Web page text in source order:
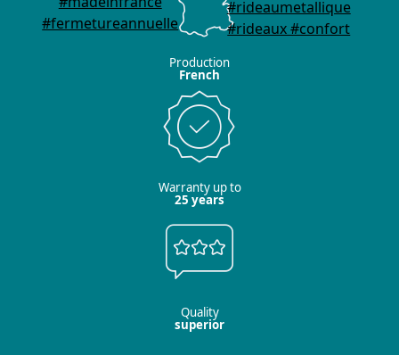
Production
French
Warranty up to
25 years
Quality
superior